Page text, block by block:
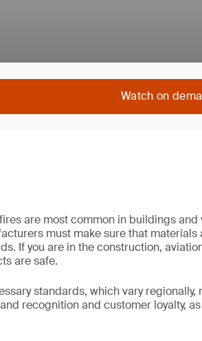
Watch on
are most common in buildings
must make sure that
If you are in the construction,
are safe.
standards, which vary
recognition and customer loyalty,